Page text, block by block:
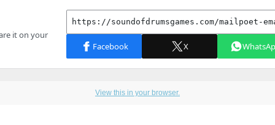
View this in your browser.